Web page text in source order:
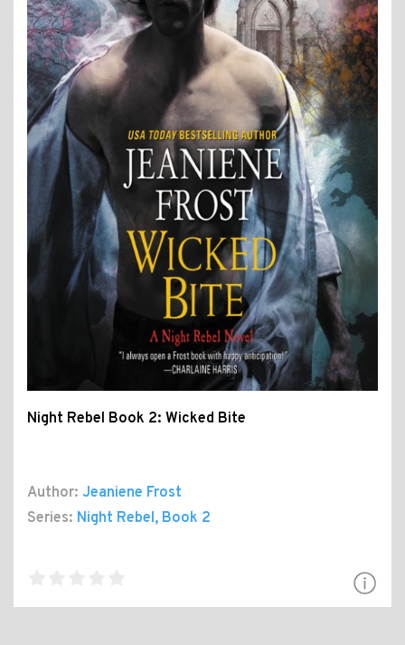
Night Rebel Book 2: Wicked Bite
Author: Jeaniene Frost
Series: Night Rebel, Book 2